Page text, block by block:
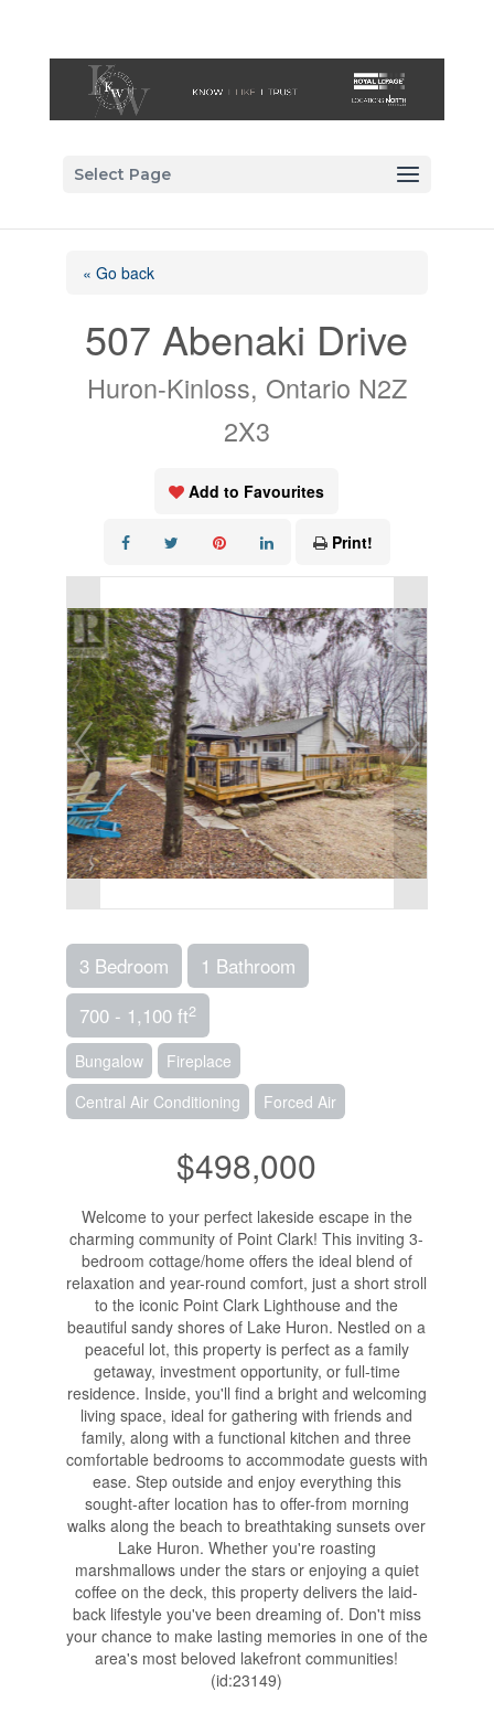
Select Page
« Go back
507 Abenaki Drive
Huron-Kinloss, Ontario N2Z
2X3
Add to Favourites
Print!
3 Bedroom
1 Bathroom
700 - 1,100 ft2
Bungalow
Fireplace
Central Air Conditioning
Forced Air
$498,000
Welcome to your perfect lakeside escape in the
charming community of Point Clark! This inviting 3-
bedroom cottage/home offers the ideal blend of
relaxation and year-round comfort, just a short stroll
to the iconic Point Clark Lighthouse and the
beautiful sandy shores of Lake Huron. Nestled on a
peaceful lot, this property is perfect as a family
getaway, investment opportunity, or full-time
residence. Inside, you'll find a bright and welcoming
living space, ideal for gathering with friends and
family, along with a functional kitchen and three
comfortable bedrooms to accommodate guests with
ease. Step outside and enjoy everything this
sought-after location has to offer-from morning
walks along the beach to breathtaking sunsets over
Lake Huron. Whether you're roasting
marshmallows under the stars or enjoying a quiet
coffee on the deck, this property delivers the laid-
back lifestyle you've been dreaming of. Don't miss
your chance to make lasting memories in one of the
area's most beloved lakefront communities!
(id:23149)